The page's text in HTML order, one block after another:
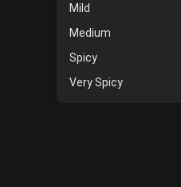
Mild
Medium
Spicy
Very Spicy